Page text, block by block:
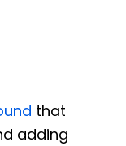
that
adding